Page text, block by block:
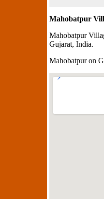
Mahobatpur
Mahobatpur
Gujarat, India.
Mahobatpur on